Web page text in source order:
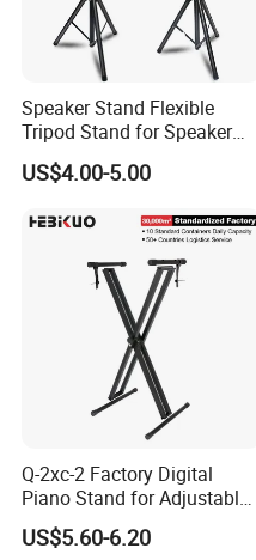
Speaker Stand Flexible
Tripod Stand for Speaker
Audio Equipment Audio
Holder Foldable
US$4.00-5.00
Q-2xc-2 Factory Digital
Piano Stand for Adjustable
Height Musical Keyboard
Stand
US$5.60-6.20